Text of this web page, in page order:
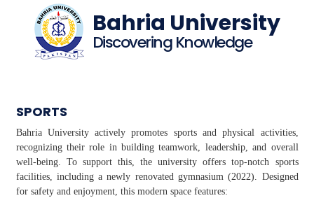
Bahria University
Discovering Knowledge
SPORTS
Bahria University actively promotes sports and physical activities,
recognizing their role in building teamwork, leadership, and overall
well-being. To support this, the university offers top-notch sports
facilities, including a newly renovated gymnasium (2022). Designed
for safety and enjoyment, this modern space features: